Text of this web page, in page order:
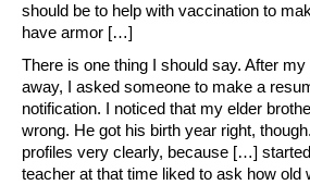
should be to help with vaccination to
have armor […]
There is one thing I should say. After
away, I asked someone to make a
notification. I noticed that my elder
wrong. He got his birth year right,
profiles very clearly, because […]
teacher at that time liked to ask how old